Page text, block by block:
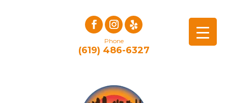
Phone
(619) 486-6327